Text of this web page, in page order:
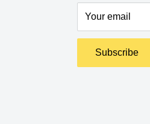
Your email
Subscribe